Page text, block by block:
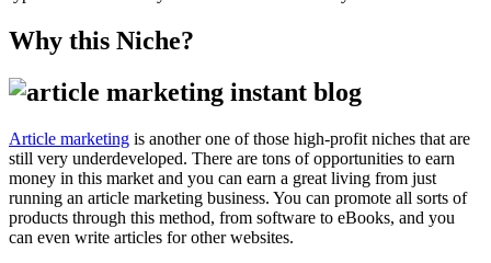
Why this Niche?
Article marketing is another one of those high-profit niches that are
still very underdeveloped. There are tons of opportunities to earn
money in this market and you can earn a great living from just
running an article marketing business. You can promote all sorts of
products through this method, from software to eBooks, and you
can even write articles for other websites.